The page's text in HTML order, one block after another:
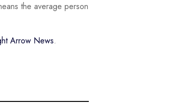
the average person
Arrow News.